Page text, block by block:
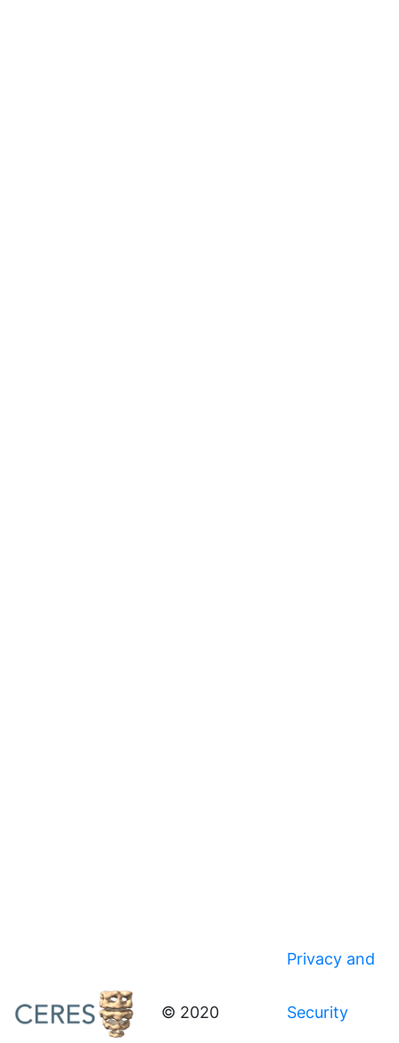
© 2020
Privacy and
Security